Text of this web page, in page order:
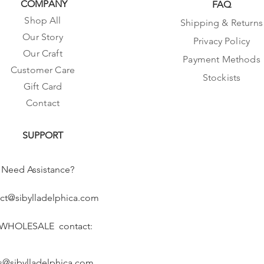
COMPANY
Shop All
Our Story
Our Craft
Customer Care
Gift Card
Contact
SUPPORT
Need Assistance?
contact:
FAQ
Shipping & Returns
Privacy Policy
Payment Methods
Stockists